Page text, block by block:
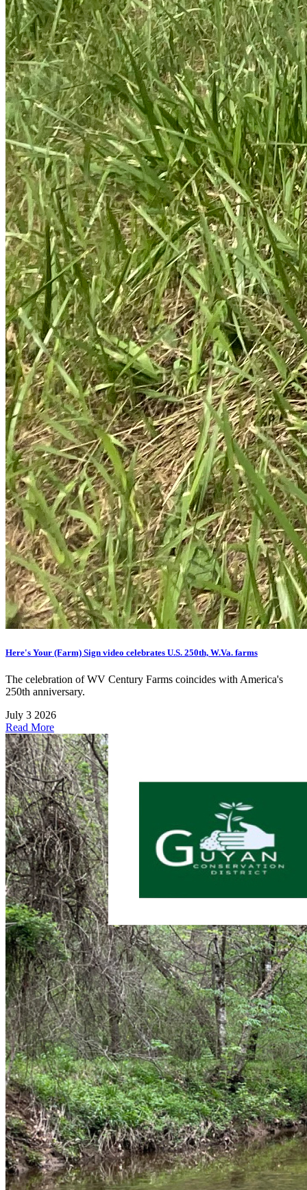
Here's Your (Farm) Sign video celebrates U.S. 250th, W.Va. farms
The celebration of WV Century Farms coincides with America's
250th anniversary.
July 3 2026
Read More